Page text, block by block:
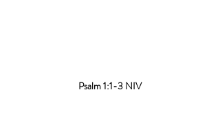
Psalm 1:1-3 NIV